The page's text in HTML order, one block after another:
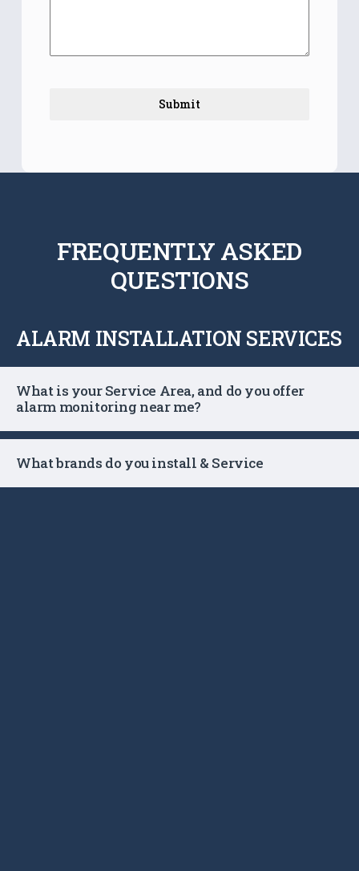
Submit
FREQUENTLY ASKED
QUESTIONS
ALARM INSTALLATION SERVICES
What is your Service Area, and do you offer
alarm monitoring near me?
What brands do you install & Service